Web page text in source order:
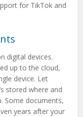
for TikTok and
digital devices.
up to the cloud,
device. Let
stored where and
Some documents,
years after your